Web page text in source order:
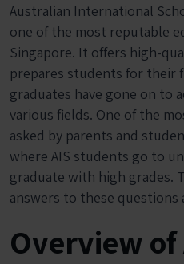
Australian International
one of the most reputable
Singapore. It offers high-
prepares students for their
graduates have gone on to
various fields. One of the
asked by parents and
where AIS students go to
graduate with high grades.
answers to these questions
Overview of